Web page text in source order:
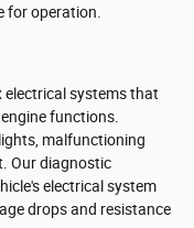
for operation.
electrical systems that
functions.
malfunctioning
Our diagnostic
electrical system
drops and resistance